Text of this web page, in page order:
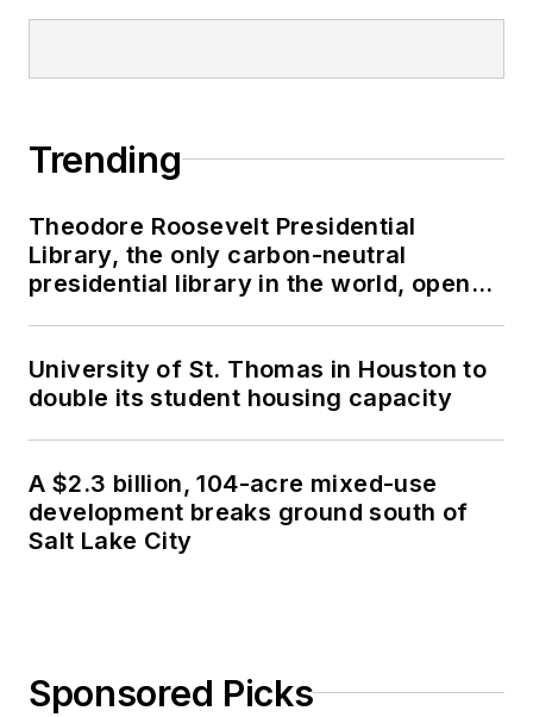
Trending
Theodore Roosevelt Presidential
Library, the only carbon-neutral
presidential library in the world, opens
University of St. Thomas in Houston to
double its student housing capacity
A $2.3 billion, 104-acre mixed-use
development breaks ground south of
Salt Lake City
Sponsored Picks